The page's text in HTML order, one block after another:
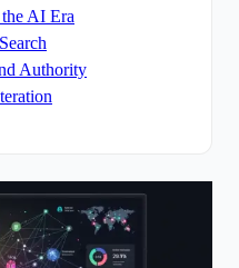
AI Era
Authority